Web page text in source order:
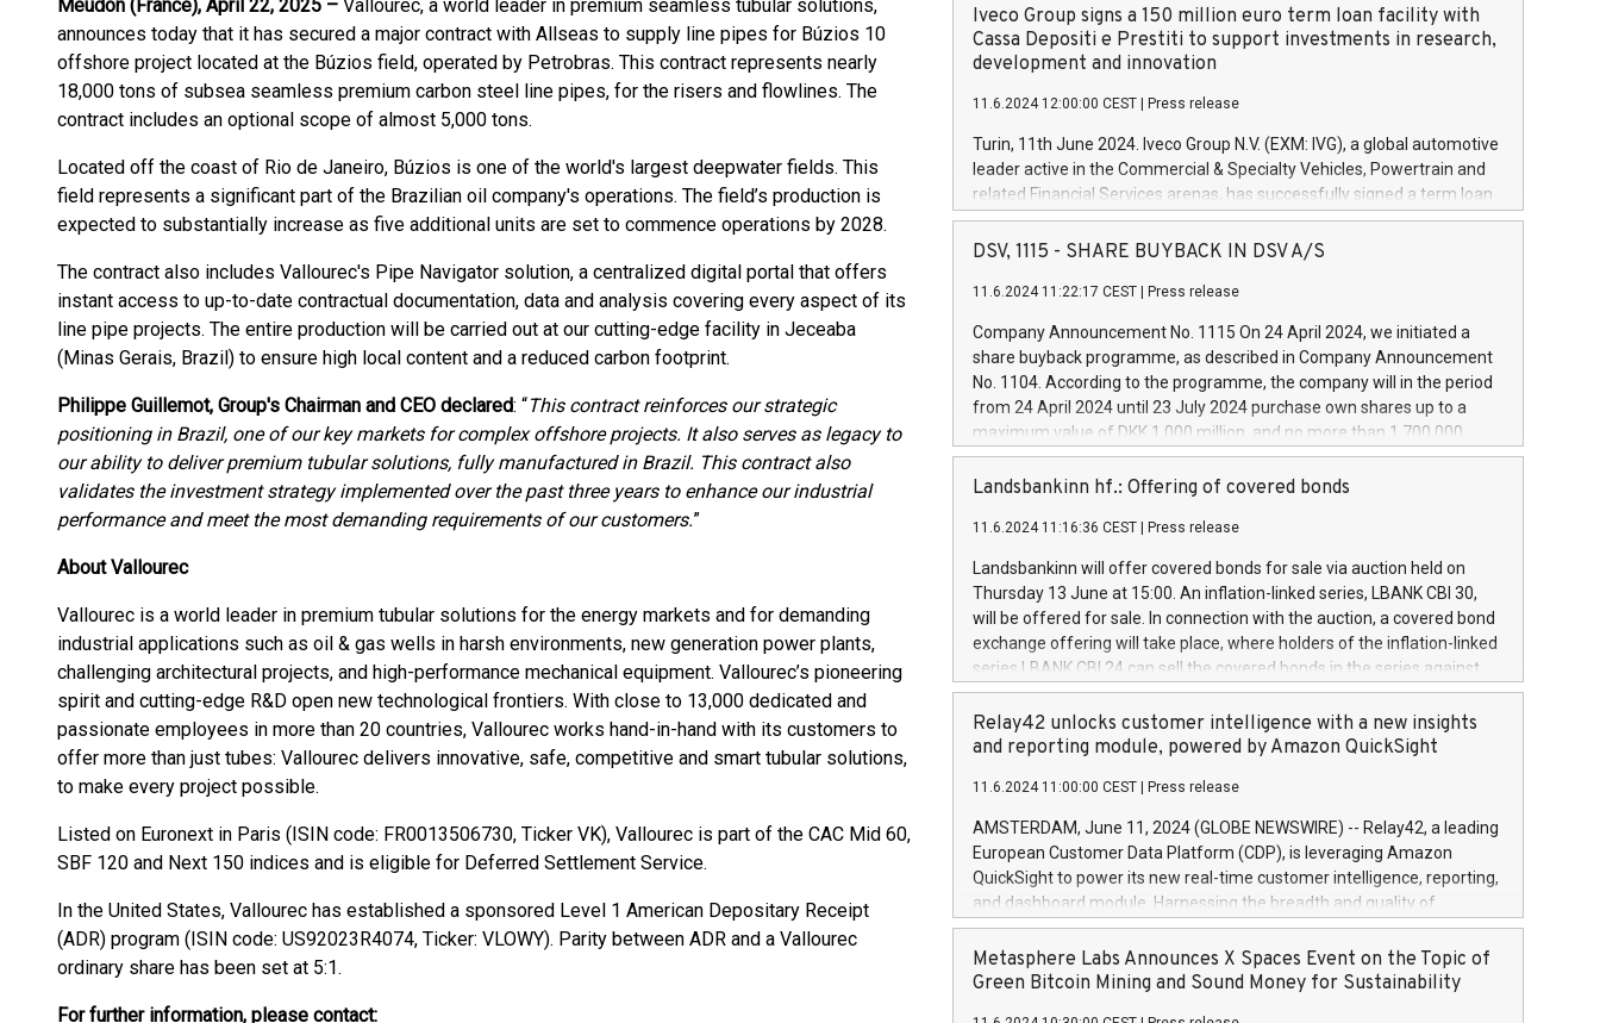
Meudon (France), April 22, 2025 – Vallourec, a world leader in premium seamless tubular solutions,
announces today that it has secured a major contract with Allseas to supply line pipes for Búzios 10
offshore project located at the Búzios field, operated by Petrobras. This contract represents nearly
18,000 tons of subsea seamless premium carbon steel line pipes, for the risers and flowlines. The
contract includes an optional scope of almost 5,000 tons.
Located off the coast of Rio de Janeiro, Búzios is one of the world's largest deepwater fields. This
field represents a significant part of the Brazilian oil company's operations. The field’s production is
expected to substantially increase as five additional units are set to commence operations by 2028.
The contract also includes Vallourec's Pipe Navigator solution, a centralized digital portal that offers
instant access to up-to-date contractual documentation, data and analysis covering every aspect of its
line pipe projects. The entire production will be carried out at our cutting-edge facility in Jeceaba
(Minas Gerais, Brazil) to ensure high local content and a reduced carbon footprint.
Philippe Guillemot, Group's Chairman and CEO declared: “This contract reinforces our strategic
positioning in Brazil, one of our key markets for complex offshore projects. It also serves as legacy to
our ability to deliver premium tubular solutions, fully manufactured in Brazil. This contract also
validates the investment strategy implemented over the past three years to enhance our industrial
performance and meet the most demanding requirements of our customers.”
About Vallourec
Vallourec is a world leader in premium tubular solutions for the energy markets and for demanding
industrial applications such as oil & gas wells in harsh environments, new generation power plants,
challenging architectural projects, and high-performance mechanical equipment. Vallourec’s pioneering
spirit and cutting-edge R&D open new technological frontiers. With close to 13,000 dedicated and
passionate employees in more than 20 countries, Vallourec works hand-in-hand with its customers to
offer more than just tubes: Vallourec delivers innovative, safe, competitive and smart tubular solutions,
to make every project possible.
Listed on Euronext in Paris (ISIN code: FR0013506730, Ticker VK), Vallourec is part of the CAC Mid 60,
SBF 120 and Next 150 indices and is eligible for Deferred Settlement Service.
In the United States, Vallourec has established a sponsored Level 1 American Depositary Receipt
(ADR) program (ISIN code: US92023R4074, Ticker: VLOWY). Parity between ADR and a Vallourec
ordinary share has been set at 5:1.
For further information, please contact:
Iveco Group signs a 150 million euro term loan facility with
Cassa Depositi e Prestiti to support investments in research,
development and innovation
11.6.2024 12:00:00 CEST Press release
Turin, 11th June 2024. Iveco Group N.V. (EXM: IVG), a global automotive
leader active in the Commercial & Specialty Vehicles, Powertrain and
related Financial Services arenas, has successfully signed a term loan
facility of 150 million euros with Cassa Depositi e Prestiti (CDP), for the
creation of new projects in Italy dedicated to research, development
Iveco Group will develop innovative technologies and architectures in
autonomous driving, digitalisation and vehicle connectivity aimed at
increasing efficiency, safety, driving comfort and productivity. The
financed investments, which will have a 5-year amortising profile, will
be made by Iveco Group in Italy by the end of 2025. Iveco Group N.V.
(EXM: IVG) is the home of unique people and brands that power your
brands are each a
DSV, 1115 - SHARE BUYBACK IN DSV A/S
11.6.2024 11:22:17 CEST Press release
Company Announcement No. 1115 On 24 April 2024, we initiated a
share buyback programme, as described in Company Announcement
No. 1104. According to the programme, the company will in the period
from 24 April 2024 until 23 July 2024 purchase own shares up to a
maximum value of DKK 1,000 million, and no more than 1,700,000
shares, corresponding to 0.79% of the share capital at
commencement of the programme. The programme has been
European Parliament and Council of 16 April 2014 (“MAR”) (save for
the rules on share buyback programmes set out in MAR article 5) and
the Commission Delegated Regulation (EU) 2016/1052, also referred
to as the Safe Harbour rules. Trading dayNumber of shares bought
backAverage transaction priceAmount DKKAccumulated trading for
days 1-25478,1001,023.01489,100,86026:3 June
20247,0001,050.597,354,13027:4 June
June20243,0001,096.273,288,81029:7 June
20244,0001,106.174,424,68
Landsbankinn hf.: Offering of covered bonds
11.6.2024 11:16:36 CEST Press release
Landsbankinn will offer covered bonds for sale via auction held on
Thursday 13 June at 15:00. An inflation-linked series, LBANK CBI 30,
will be offered for sale. In connection with the auction, a covered bond
exchange offering will take place, where holders of the inflation-linked
series LBANK CBI 24 can sell the covered bonds in the series against
covered bonds bought in the above-mentioned auction. The clean
price of the bonds is predefined at 99,594. Expected settlement date is
20 June 2024. Covered bonds issued by Landsbankinn are rated A+
Markets will manage the auction. For further information, please call
+354 410 7330 or email verdbrefamidlun@landsbankinn.is.
Relay42 unlocks customer intelligence with a new insights
and reporting module, powered by Amazon QuickSight
11.6.2024 11:00:00 CEST Press release
AMSTERDAM, June 11, 2024 (GLOBE NEWSWIRE) -- Relay42, a leading
European Customer Data Platform (CDP), is leveraging Amazon
QuickSight to power its new real-time customer intelligence, reporting,
and dashboard module. Harnessing the breadth and quality of
customer data, the new Insights module empowers marketing teams
to dive deep into customer behaviors and gain invaluable insights into
the performance of their marketing programs across all online, offline,
Metasphere Labs Announces X Spaces Event on the Topic of
Green Bitcoin Mining and Sound Money for Sustainability